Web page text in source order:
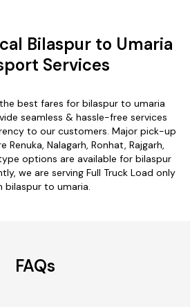
Bilaspur to Umaria
Services
best fares for bilaspur to umaria
seamless & hassle-free services
to our customers. Major pick-up
Renuka, Nalagarh, Ronhat, Rajgarh,
options are available for bilaspur
we are serving Full Truck Load only
bilaspur to umaria.
FAQs